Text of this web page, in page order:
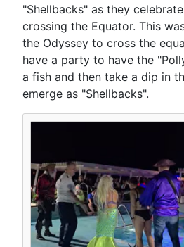
"Shellbacks" as they
crossing the Equator. This
the Odyssey to cross the
have a party to have the
a fish and then take a dip in
emerge as "Shellbacks".